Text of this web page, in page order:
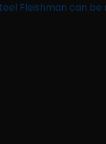
Fleishman can